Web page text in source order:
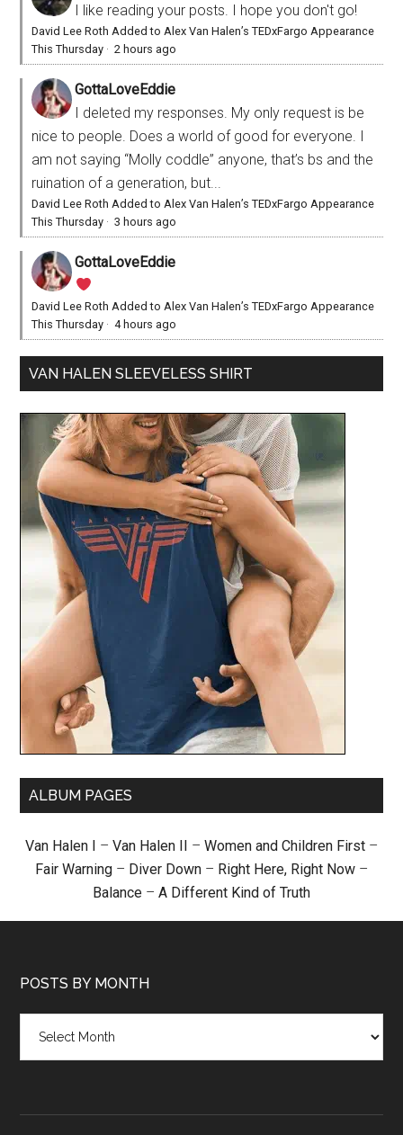
I like reading your posts. I hope you don't go!
David Lee Roth Added to Alex Van Halen’s TEDxFargo Appearance
This Thursday ·2 hours ago
GottaLoveEddie
I deleted my responses. My only request is be
nice to people. Does a world of good for everyone. I
am not saying “Molly coddle” anyone, that’s bs and the
ruination of a generation, but...
David Lee Roth Added to Alex Van Halen’s TEDxFargo Appearance
This Thursday ·3 hours ago
GottaLoveEddie
David Lee Roth Added to Alex Van Halen’s TEDxFargo Appearance
This Thursday ·4 hours ago
VAN HALEN SLEEVELESS SHIRT
ALBUM PAGES
Van Halen I – Van Halen II – Women and Children First –
Fair Warning – Diver Down – Right Here, Right Now –
Balance – A Different Kind of Truth
POSTS BY MONTH
month